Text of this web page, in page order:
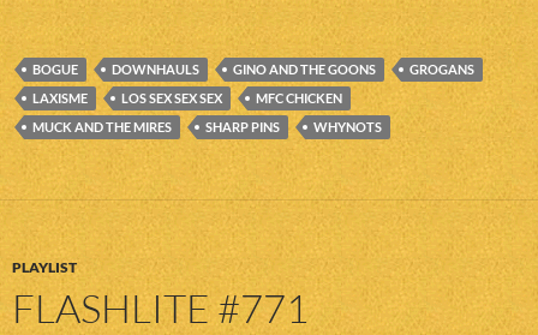
BOGUE DOWNHAULS GINO AND THE GOONS
GROGANS
LAXISME
LOS SEX SEX SEX
MFC CHICKEN
MUCK AND THE MIRES
SHARP PINS WHYNOTS
PLAYLIST
FLASHLITE #771